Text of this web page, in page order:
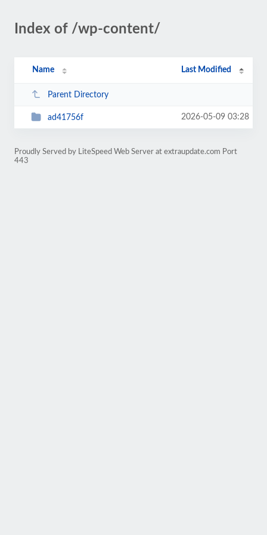
Index of /wp-content/
Name Last Modified
Parent Directory
ad41756f 2026-05-09 03:28
Proudly Served by LiteSpeed Web Server at extraupdate.com Port
443